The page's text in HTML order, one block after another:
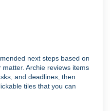
next steps based on
Archie reviews items
and deadlines, then
tiles that you can